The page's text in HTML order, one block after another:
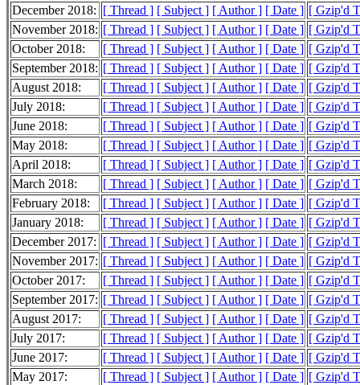
December 2018: [ Thread ] [ Subject ] [ Author ] [ Date ] [ Gzip'd
November 2018: [ Thread ] [ Subject ] [ Author ] [ Date ] [ Gzip'd
October 2018:
[ Thread ] [ Subject ] [ Author ] [ Date ] [ Gzip'd
September 2018: [ Thread ] [ Subject ] [ Author ] [ Date ] [ Gzip'd
August 2018:
[ Thread ] [ Subject ] [ Author ] [ Date ] [ Gzip'd
July 2018:
[ Thread ] [ Subject ] [ Author ] [ Date ] [ Gzip'd
June 2018:
[ Thread ] [ Subject ] [ Author ] [ Date ] [ Gzip'd
May 2018:
[ Thread ] [ Subject ] [ Author ] [ Date ] [ Gzip'd
April 2018:
[ Thread ] [ Subject ] [ Author ] [ Date ] [ Gzip'd
March 2018:
[ Thread ] [ Subject ] [ Author ] [ Date ] [ Gzip'd
February 2018:
[ Thread ] [ Subject ] [ Author ] [ Date ] [ Gzip'd
January 2018:
[ Thread ] [ Subject ] [ Author ] [ Date ] [ Gzip'd
December 2017: [ Thread ] [ Subject ] [ Author ] [ Date ] [ Gzip'd
November 2017: [ Thread ] [ Subject ] [ Author ] [ Date ] [ Gzip'd
October 2017:
[ Thread ] [ Subject ] [ Author ] [ Date ] [ Gzip'd
September 2017: [ Thread ] [ Subject ] [ Author ] [ Date ] [ Gzip'd
August 2017:
[ Thread ] [ Subject ] [ Author ] [ Date ] [ Gzip'd
July 2017:
[ Thread ] [ Subject ] [ Author ] [ Date ] [ Gzip'd
June 2017:
[ Thread ] [ Subject ] [ Author ] [ Date ] [ Gzip'd
May 2017:
[ Thread ] [ Subject ] [ Author ] [ Date ] [ Gzip'd